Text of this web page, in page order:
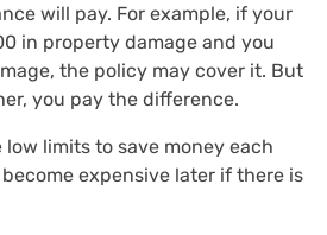
will pay. For example, if your
in property damage and you
the policy may cover it. But
you pay the difference.
low limits to save money each
expensive later if there is